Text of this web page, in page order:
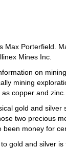
Max Porterfield.
Mines Inc.
on
mining
copper and zinc.
gold and silver
two precious
been money for
gold and silver